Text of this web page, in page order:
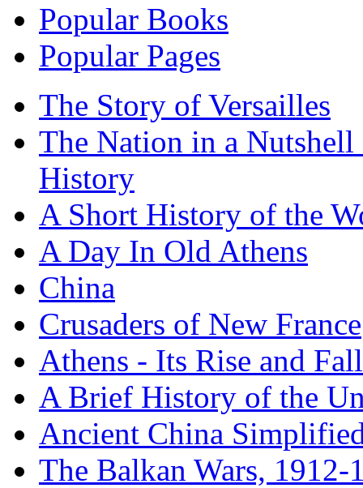
Popular Books
Popular Pages
The Story of Versailles
The Nation in a
History
A Short History of the
A Day In Old Athens
China
Crusaders of New France
Athens - Its Rise and Fall
A Brief History of the
Ancient China
The Balkan Wars, 1912-